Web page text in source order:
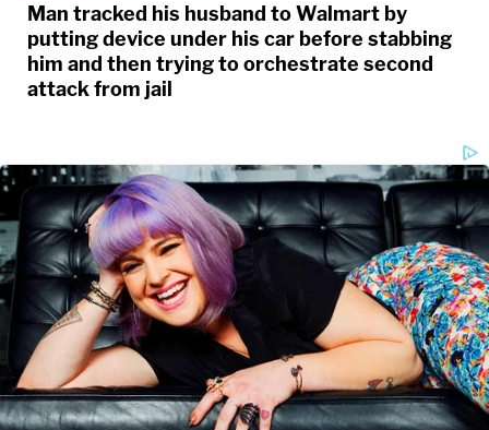
Man tracked his husband to Walmart by
putting device under his car before stabbing
him and then trying to orchestrate second
attack from jail